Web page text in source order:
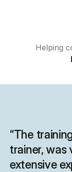
Helping
“The
trainer, was
extensive